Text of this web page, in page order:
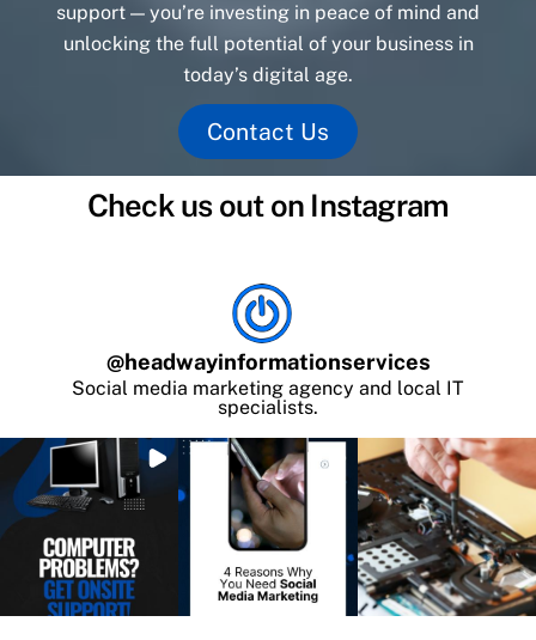
support — you’re investing in peace of mind and
unlocking the full potential of your business in
today’s digital age.
Contact Us
Check us out on Instagram
@headwayinformationservices
Social media marketing agency and local IT
specialists.